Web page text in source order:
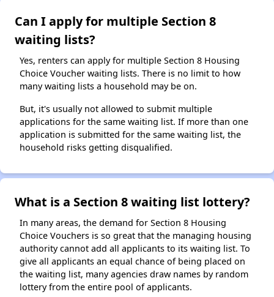
Can I apply for multiple Section 8
waiting lists?
Yes, renters can apply for multiple Section 8 Housing
Choice Voucher waiting lists. There is no limit to how
many waiting lists a household may be on.
But, it's usually not allowed to submit multiple
applications for the same waiting list. If more than one
application is submitted for the same waiting list, the
household risks getting disqualified.
What is a Section 8 waiting list lottery?
In many areas, the demand for Section 8 Housing
Choice Vouchers is so great that the managing housing
authority cannot add all applicants to its waiting list. To
give all applicants an equal chance of being placed on
the waiting list, many agencies draw names by random
lottery from the entire pool of applicants.